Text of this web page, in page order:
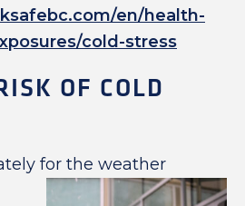
en/health-
cold-stress
OF COLD
for the weather